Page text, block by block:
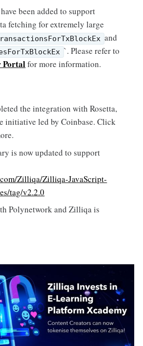
been added to support
fetching for extremely large
and
`. Please refer to
Portalfor more information.
the integration with Rosetta,
initiative led by Coinbase. Click
is now updated to support
Zilliqa/Zilliqa-JavaScript-
tag/v2.2.0
Polynetwork and Zilliqa is